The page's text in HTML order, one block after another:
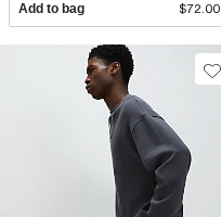
Add to bag $72.00